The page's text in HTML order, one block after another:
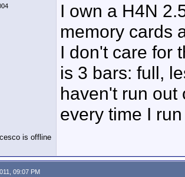
I own a H4N
memory cards
I don't care for
is 3 bars: full,
haven't run out
every time I
09:07 PM